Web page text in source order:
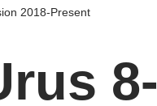
2018-Present
8-